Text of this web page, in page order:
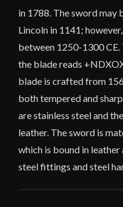
in 1788. The sword may
Lincoln in 1141;
between 1250-1300
the blade reads
blade is crafted from
both tempered and
are stainless steel and
leather. The sword is
which is bound in
steel fittings and steel